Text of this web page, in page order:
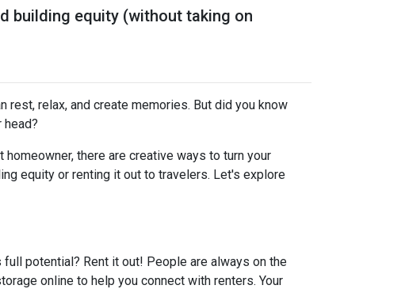
building equity (without taking on
rest, relax, and create memories. But did you know
head?
there are creative ways to turn your
equity or renting it out to travelers. Let's explore
potential? Rent it out! People are always on the
online to help you connect with renters. Your